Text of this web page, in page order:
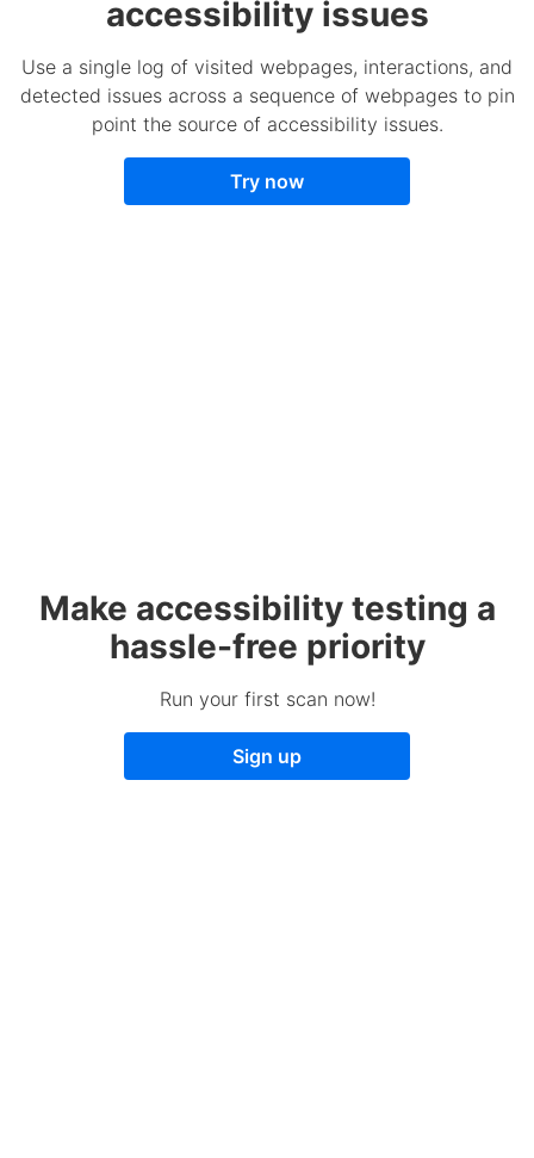
accessibility issues
Use a single log of visited webpages, interactions, and
detected issues across a sequence of webpages to pin
point the source of accessibility issues.
Try now
Make accessibility testing a
hassle-free priority
Run your first scan now!
Sign up